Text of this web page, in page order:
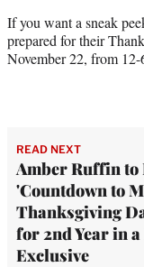
If you want a sneak
prepared for their
November 22, from
READ NEXT
Amber Ruffin to
'Countdown to
Thanksgiving
for 2nd Year in a
Exclusive